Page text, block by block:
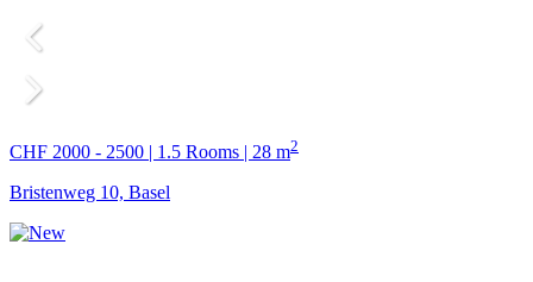
CHF 2000 - 2500 | 1.5 Rooms | 28 m2
Bristenweg 10, Basel